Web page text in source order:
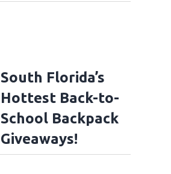
South Florida’s
Hottest Back-to-
School Backpack
Giveaways!